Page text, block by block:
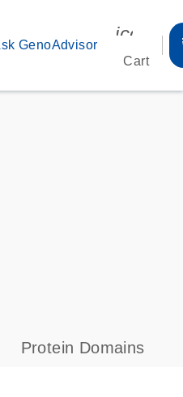
GenoAdvisor
Cart
s
Protein Domains